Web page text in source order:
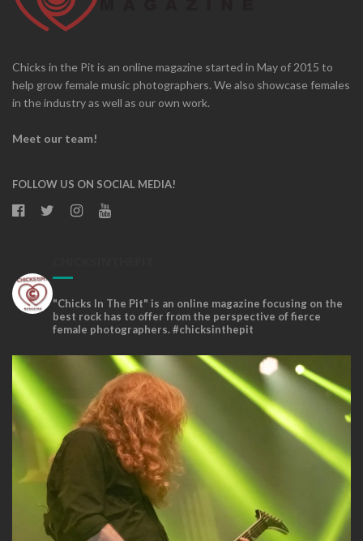
Chicks in the Pit is an online magazine started in May of 2015 to
help grow female music photographers. We also showcase females
in the industry as well as our own work.
Meet our team!
FOLLOW US ON SOCIAL MEDIA!
"Chicks In The Pit" is an online magazine focusing on the
best rock has to offer from the perspective of fierce
female photographers. #chicksinthepit